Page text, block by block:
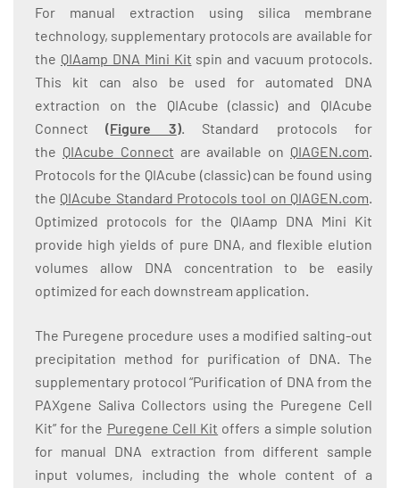
For manual extraction using silica membrane
technology, supplementary protocols are available for
the QIAamp DNA Mini Kit spin and vacuum protocols.
This kit can also be used for automated DNA
extraction on the QIAcube (classic) and QIAcube
Connect(Figure 3). Standard protocols for
the QIAcube Connect are available on QIAGEN.com.
Protocols for the QIAcube (classic) can be found using
the QIAcube Standard Protocols tool on QIAGEN.com.
Optimized protocols for the QIAamp DNA Mini Kit
provide high yields of pure DNA, and flexible elution
volumes allow DNA concentration to be easily
optimized for each downstream application.
The Puregene procedure uses a modified salting-out
precipitation method for purification of DNA. The
supplementary protocol “Purification of DNA from the
PAXgene Saliva Collectors using the Puregene Cell
Kit” for the Puregene Cell Kit offers a simple solution
for manual DNA extraction from different sample
input volumes, including the whole content of a